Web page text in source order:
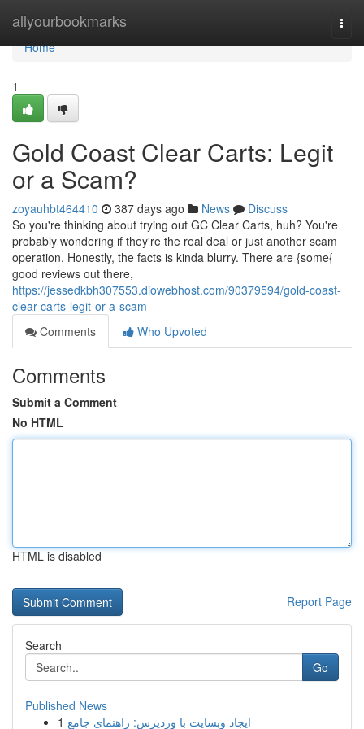
allyourbookmarks
Home
Home
1
Gold Coast Clear Carts: Legit
or a Scam?
zoyauhbt464410 387 days ago News
Discuss
So you're thinking about trying out GC Clear Carts, huh? You're
probably wondering if they're the real deal or just another scam
operation. Honestly, the facts is kinda blurry. There are {some{
good reviews out there,
https://jessedkbh307553.diowebhost.com/90379594/gold-coast-
clear-carts-legit-or-a-scam
Comments
Who Upvoted
Comments
Submit a Comment
No HTML
HTML is disabled
Report Page
Search
Go
Published News
1 ایجاد وبسایت با وردپرس: راهنمای جامع